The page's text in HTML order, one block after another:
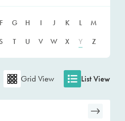
F G H I J K L
M
T U V W X Y Z
Grid View List View